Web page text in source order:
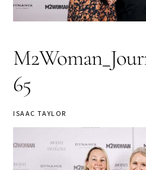
65
ISAAC TAYLOR